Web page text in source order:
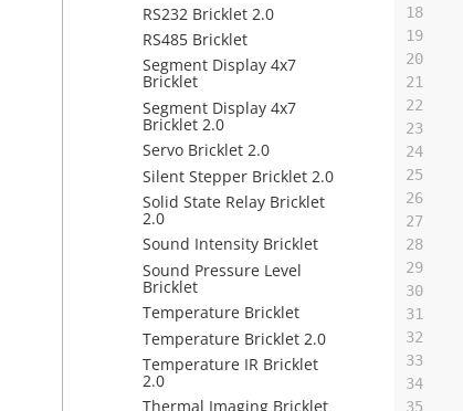
RS232 Bricklet 2.0
RS485 Bricklet
Segment Display 4x7
Bricklet
Segment Display 4x7
Bricklet 2.0
Servo Bricklet 2.0
Silent Stepper Bricklet 2.0
Solid State Relay Bricklet
2.0
Sound Intensity Bricklet
Sound Pressure Level
Bricklet
Temperature Bricklet
Temperature Bricklet 2.0
Temperature IR Bricklet
2.0
Thermal Imaging Bricklet
18
19
20
21
22
23
24
25
26
27
28
29
30
31
32
33
34
35